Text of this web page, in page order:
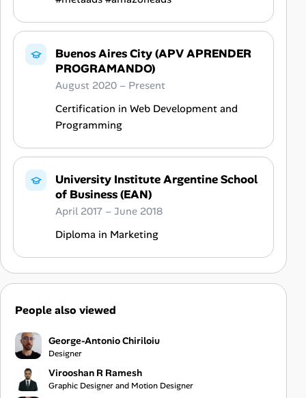
Buenos Aires City (APV APRENDER
PROGRAMANDO)
August 2020 – Present
Certification in Web Development and
Programming
University Institute Argentine School
of Business (EAN)
April 2017 – June 2018
Diploma in Marketing
People also viewed
George-Antonio Chiriloiu
Designer
Virooshan R Ramesh
Graphic Designer and Motion Designer